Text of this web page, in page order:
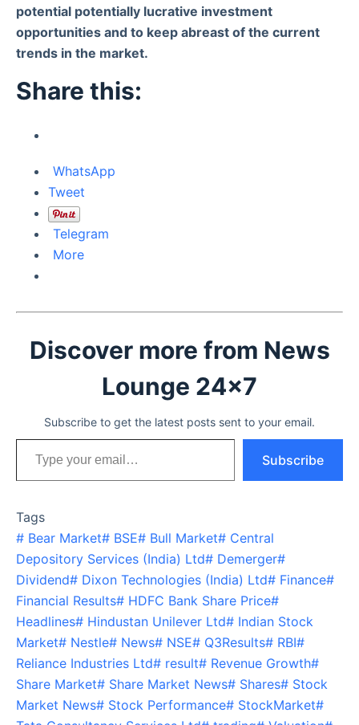
potential potentially lucrative investment
opportunities and to keep abreast of the current
trends in the market.
Share this:
WhatsApp
Tweet
Telegram
More
Discover more from News
Lounge 24x7
Subscribe to get the latest posts sent to your email.
Type your email…
Subscribe
Tags
# Bear Market# BSE# Bull Market# Central
Depository Services (India) Ltd# Demerger#
Dividend# Dixon Technologies (India) Ltd# Finance#
Financial Results# HDFC Bank Share Price#
Headlines# Hindustan Unilever Ltd# Indian Stock
Market# Nestle# News# NSE# Q3Results# RBI#
Reliance Industries Ltd# result# Revenue Growth#
Share Market# Share Market News# Shares# Stock
Market News# Stock Performance# StockMarket#